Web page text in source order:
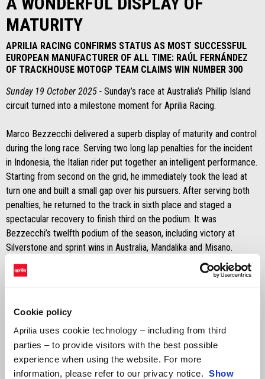
Cookie policy
Aprilia uses cookie technology – including from third
parties – to provide visitors with the best possible
experience when using the website. For more
information, please refer to our privacy notice. Show
MATURITY
APRILIA RACING CONFIRMS STATUS AS MOST SUCCESSFUL
EUROPEAN MANUFACTURER OF ALL TIME: RAÚL FERNÁNDEZ
OF TRACKHOUSE MOTOGP TEAM CLAIMS WIN NUMBER 300
Sunday 19 October 2025 - Sunday’s race at Australia’s Phillip Island
circuit turned into a milestone moment for Aprilia Racing.
Marco Bezzecchi delivered a superb display of maturity and control
during the long race. Serving two long lap penalties for the incident
in Indonesia, the Italian rider put together an intelligent performance.
Starting from second on the grid, he immediately took the lead at
turn one and built a small gap over his pursuers. After serving both
penalties, he returned to the track in sixth place and staged a
spectacular recovery to finish third on the podium. It was
Bezzecchi’s twelfth podium of the season, including victory at
Silverstone and sprint wins in Australia, Mandalika and Misano.
Standing in for Jorge Martín, Lorenzo Savadori put in a strong
performance, finishing sixteenth despite not being fully fit after his
Completing a historic Sunday, Raúl Fernández of the Trackhouse
MotoGP Team secured his first MotoGP victory and Aprilia Racing’s
300th win.